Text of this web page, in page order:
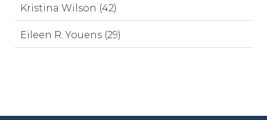
Kristina Wilson (42)
Eileen R. Youens (29)